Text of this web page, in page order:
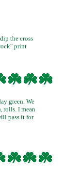
the cross
print
green. We
rolls. I mean
pass it for